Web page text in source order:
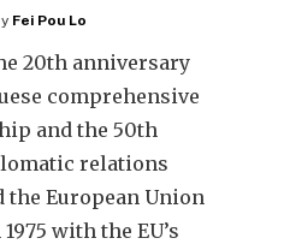
Fei Pou Lo
20th anniversary
comprehensive
and the 50th
relations
the European Union
with the EU’s